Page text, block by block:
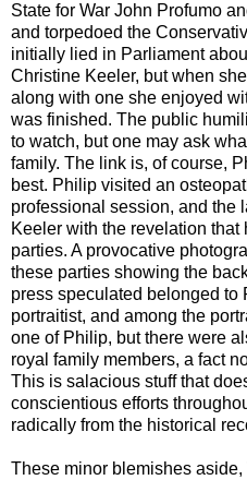
State for War John Profumo
and torpedoed the
initially lied in Parliament
Christine Keeler, but when
along with one she enjoyed
was finished. The public
to watch, but one may ask
family. The link is, of course,
best. Philip visited an
professional session, and the
Keeler with the revelation
parties. A provocative
these parties showing the
press speculated belonged to
portraitist, and among the
one of Philip, but there were
royal family members, a fact
This is salacious stuff that
conscientious efforts
radically from the historical
These minor blemishes aside,